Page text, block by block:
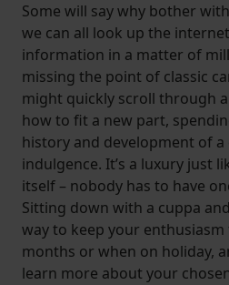
Some will say why bother
we can all look up the
information in a matter of
missing the point of classic
might quickly scroll through
how to fit a new part,
history and development of
indulgence. It’s a luxury just
itself – nobody has to have
Sitting down with a cuppa
way to keep your
months or when on holiday,
learn more about your